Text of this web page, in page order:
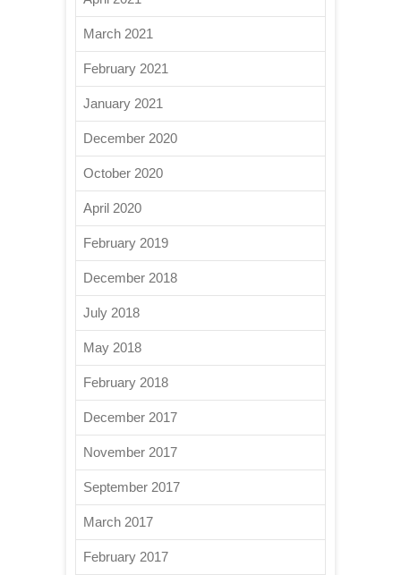
March 2021
February 2021
January 2021
December 2020
October 2020
April 2020
February 2019
December 2018
July 2018
May 2018
February 2018
December 2017
November 2017
September 2017
March 2017
February 2017